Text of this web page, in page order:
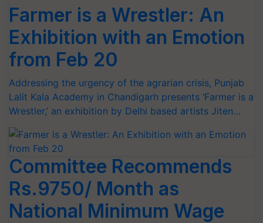
Farmer is a Wrestler: An
Exhibition with an Emotion
from Feb 20
Addressing the urgency of the agrarian crisis, Punjab
Lalit Kala Academy in Chandigarh presents ‘Farmer is a
Wrestler,’ an exhibition by Delhi based artists Jiten…
Committee Recommends
Rs.9750/ Month as
National Minimum Wage